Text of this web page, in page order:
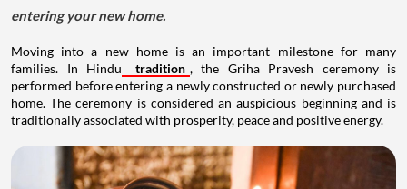
entering your new home.
Moving into a new home is an important milestone for many
families. In Hindu
tradition , the Griha Pravesh ceremony is
performed before entering a newly constructed or newly purchased
home. The ceremony is considered an auspicious beginning and is
traditionally associated with prosperity, peace and positive energy.